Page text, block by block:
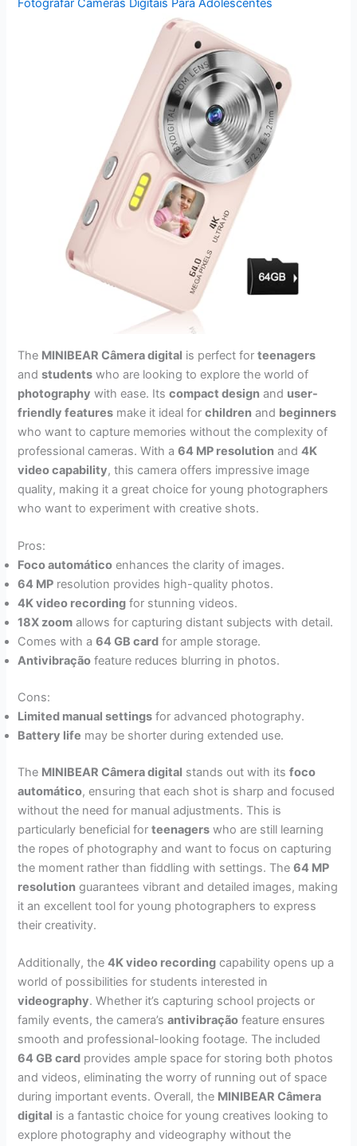
Fotografar Câmeras Digitais Para Adolescentes
The MINIBEAR Câmera digital is perfect forteenagers
andstudents who are looking to explore the world of
photography with ease. Itscompact design and user-
friendly features make it ideal forchildren and beginners
who want to capture memories without the complexity of
professional cameras. With a64 MP resolution and4K
video capability, this camera offers impressive image
quality, making it a great choice for young photographers
who want to experiment with creative shots.
Pros:
Foco automático enhances the clarity of images.
64 MP resolution provides high-quality photos.
4K video recording for stunning videos.
18X zoom allows for capturing distant subjects with detail.
Comes with a64 GB card for ample storage.
Antivibração feature reduces blurring in photos.
Cons:
Limited manual settings for advanced photography.
Battery life may be shorter during extended use.
The MINIBEAR Câmera digital stands out with itsfoco
automático, ensuring that each shot is sharp and focused
without the need for manual adjustments. This is
particularly beneficial forteenagers who are still learning
the ropes of photography and want to focus on capturing
the moment rather than fiddling with settings. The64 MP
resolution guarantees vibrant and detailed images, making
it an excellent tool for young photographers to express
their creativity.
Additionally, the4K video recording capability opens up a
world of possibilities for students interested in
videography. Whether it’s capturing school projects or
family events, the camera’santivibração feature ensures
smooth and professional-looking footage. The included
64 GB card provides ample space for storing both photos
and videos, eliminating the worry of running out of space
during important events. Overall, the MINIBEAR Câmera
digital is a fantastic choice for young creatives looking to
explore photography and videography without the